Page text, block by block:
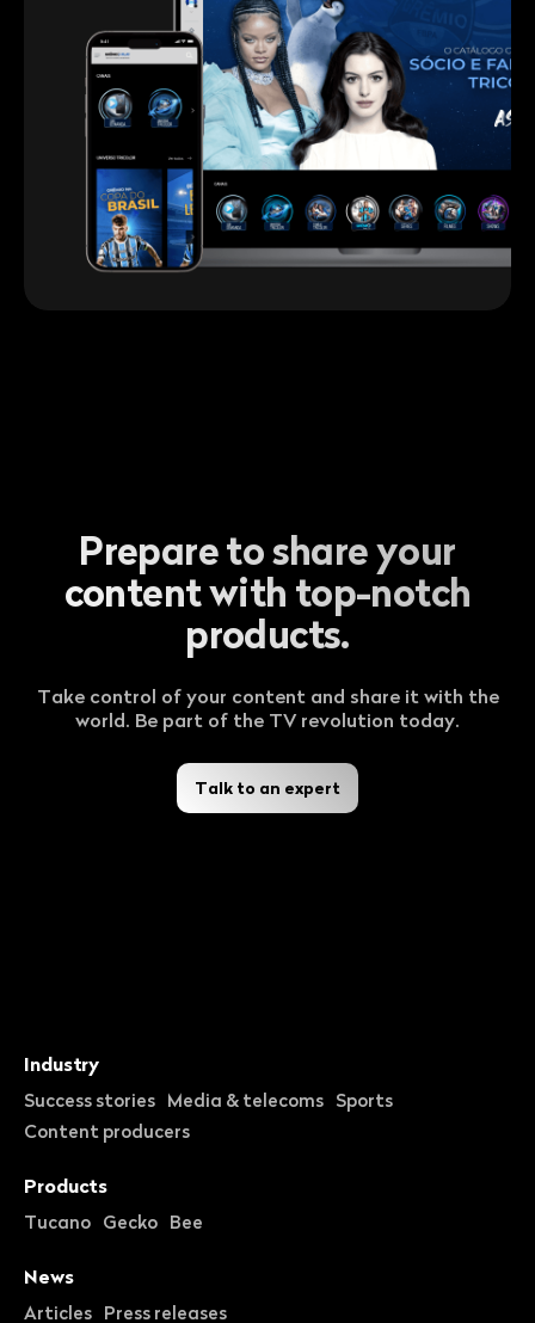
Prepare to share your
content with top-notch
products.
Take control of your content and share it with the
world. Be part of the TV revolution today.
Talk to an expert
Industry
Success stories Media & telecoms
Sports
Content producers
Products
Tucano Gecko Bee
News
Articles Press releases